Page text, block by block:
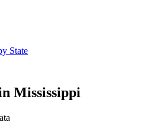
State
Mississippi